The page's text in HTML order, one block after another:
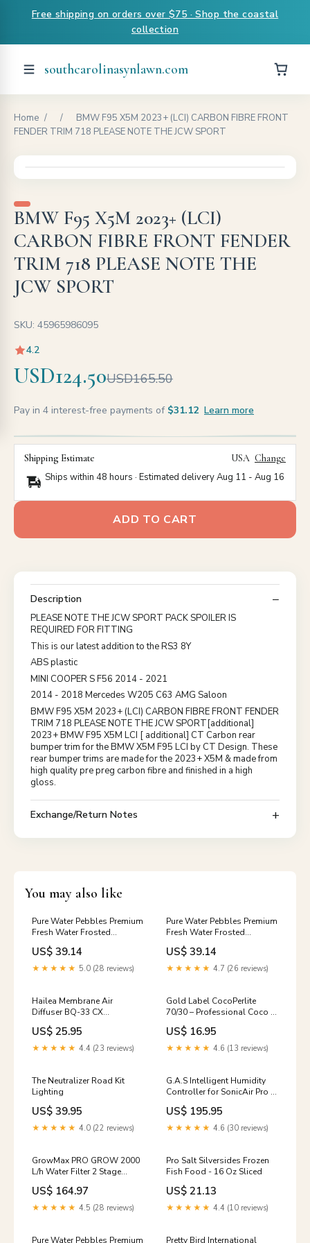
Free shipping on orders over $75 · Shop the coastal
collection
southcarolinasynlawn.com
Home / /
BMW F95 X5M 2023+ (LCI) CARBON FIBRE FRONT
FENDER TRIM 718 PLEASE NOTE THE JCW SPORT
BMW F95 X5M 2023+ (LCI)
CARBON FIBRE FRONT FENDER
TRIM 718 PLEASE NOTE THE
JCW SPORT
SKU: 45965986095
4.2
USD124.50USD165.50
Pay in 4 interest-free payments of $31.12 Learn more
Shipping Estimate USA Change
Ships within 48 hours · Estimated deliveryAug 11 - Aug 16
ADD TO CART
Description
PLEASE NOTE THE JCW SPORT PACK SPOILER IS
REQUIRED FOR FITTING
This is our latest addition to the RS3 8Y
ABS plastic
MINI COOPER S F56 2014 - 2021
2014 - 2018 Mercedes W205 C63 AMG Saloon
BMW F95 X5M 2023+ (LCI) CARBON FIBRE FRONT FENDER
TRIM 718 PLEASE NOTE THE JCW SPORT[additional]
2023+ BMW F95 X5M LCI [ additional] CT Carbon rear
bumper trim for the BMW X5M F95 LCI by CT Design. These
rear bumper trims are made for the 2023+ X5M & made from
high quality pre preg carbon fibre and finished in a high
gloss.
Exchange/Return Notes
You may also like
Pure Water Pebbles Premium
Fresh Water Frosted
Aquarium Gravel Sapphire
Blue - 5 lbs - 6 Count
Tomlyn
US$ 39.14
★★★★★ 5.0 (28 reviews)
Pure Water Pebbles Premium
Fresh Water Frosted
Aquarium Gravel Lavender -
5 lbs - 6 Count Pan
US$ 39.14
★★★★★ 4.7 (26 reviews)
Hailea Membrane Air
Diffuser BQ-33 CX
Horticulture
US$ 25.95
★★★★★ 4.4 (23 reviews)
Gold Label CocoPerlite
70/30 – Professional Coco &
Perlite Mix for Optimal
Drainage & Root Growth
IWS
US$ 16.95
★★★★★ 4.6 (13 reviews)
The Neutralizer Road Kit
Lighting
US$ 39.95
★★★★★ 4.0 (22 reviews)
G.A.S Intelligent Humidity
Controller for SonicAir Pro –
VPD & RH Control Control
Freak
US$ 195.95
★★★★★ 4.6 (30 reviews)
GrowMax PRO GROW 2000
L/h Water Filter 2 Stage
System Air Filters
US$ 164.97
★★★★★ 4.5 (28 reviews)
Pro Salt Silversides Frozen
Fish Food - 16 Oz Sliced
US$ 21.13
★★★★★ 4.4 (10 reviews)
Pure Water Pebbles Premium Pretty Bird International